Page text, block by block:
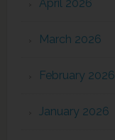
April 2026
March 2026
February 2026
January 2026